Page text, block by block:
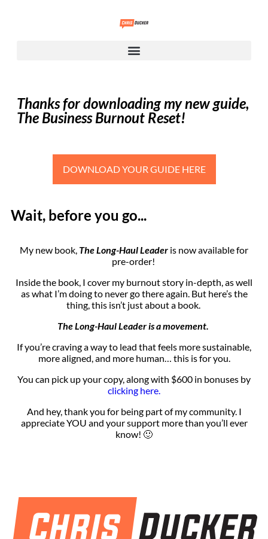
Thanks for downloading my new guide,
The Business Burnout Reset!
DOWNLOAD YOUR GUIDE HERE
Wait, before you go...
My new book, The Long-Haul Leader is now available for
pre-order!
Inside the book, I cover my burnout story in-depth, as well
as what I’m doing to never go there again. But here’s the
thing, this isn’t just about a book.
The Long-Haul Leader is a movement.
If you’recraving a way to lead that feels more sustainable,
more aligned, and more human… this is for you.
You can pick up your copy, along with $600 in bonuses by
clicking here.
And hey, thank you for being part of my community. I
appreciate YOU and your support more than you’ll ever
know! 🙂